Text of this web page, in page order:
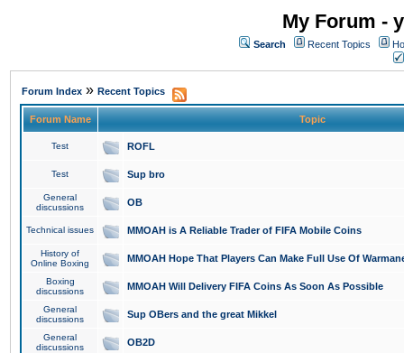
My Forum -
Search Recent Topics
Forum Index » Recent Topics
Forum Name Topic
Test ROFL
Test Sup bro
General
discussions
OB
Technical issues MMOAH is A Reliable Trader of FIFA Mobile Coins
History of
Online Boxing
MMOAH Hope That Players Can Make Full Use Of
Boxing
discussions
MMOAH Will Delivery FIFA Coins As Soon As Possible
General
discussions
Sup OBers and the great Mikkel
General
discussions
OB2D